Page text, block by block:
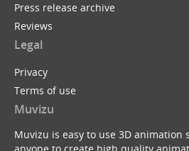
Press release archive
Reviews
Legal
Privacy
Terms of use
Muvizu
Muvizu is easy to use 3D animation